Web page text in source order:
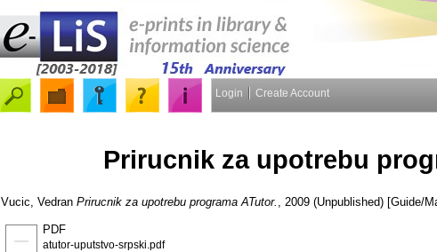
Login Create Account
Prirucnik za upotrebu
Vucic, Vedran Prirucnik za upotrebu programa ATutor. , 2009 (Unpublished) [Guide/
PDF
atutor-uputstvo-srpski.pdf